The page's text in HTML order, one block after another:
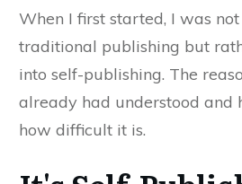
When I first started, I was
traditional publishing but
into self-publishing. The
already had understood and
how difficult it is.